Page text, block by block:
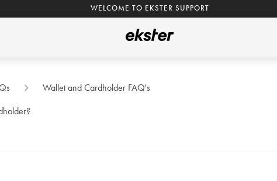
WELCOME TO EKSTER SUPPORT
Wallet and Cardholder FAQ's